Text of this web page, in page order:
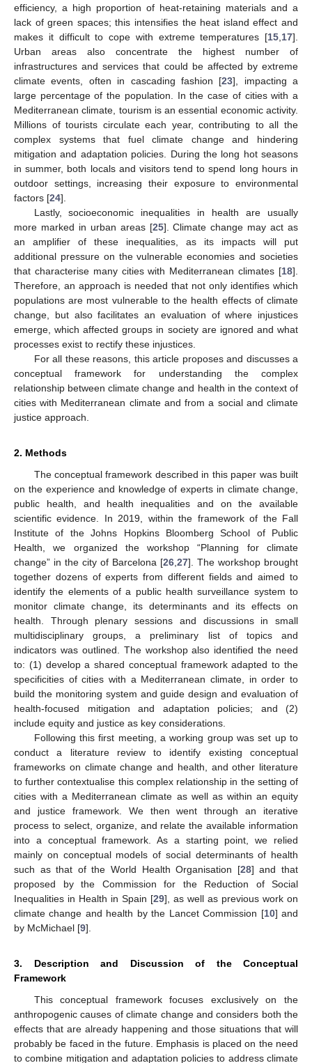
efficiency, a high proportion of heat-retaining materials and a
lack of green spaces; this intensifies the heat island effect and
makes it difficult to cope with extreme temperatures [15 17].
Urban areas also concentrate the highest number of
infrastructures and services that could be affected by extreme
climate events, often in cascading fashion [23], impacting a
large percentage of the population. In the case of cities with a
Mediterranean climate, tourism is an essential economic activity.
Millions of tourists circulate each year, contributing to all the
complex systems that fuel climate change and hindering
mitigation and adaptation policies. During the long hot seasons
in summer, both locals and visitors tend to spend long hours in
outdoor settings, increasing their exposure to environmental
factors [24].
Lastly, socioeconomic inequalities in health are usually
more marked in urban areas [25]. Climate change may act as
an amplifier of these inequalities, as its impacts will put
additional pressure on the vulnerable economies and societies
that characterise many cities with Mediterranean climates [18].
Therefore, an approach is needed that not only identifies which
populations are most vulnerable to the health effects of climate
change, but also facilitates an evaluation of where injustices
emerge, which affected groups in society are ignored and what
processes exist to rectify these injustices.
For all these reasons, this article proposes and discusses a
conceptual framework for understanding the complex
relationship between climate change and health in the context of
cities with Mediterranean climate and from a social and climate
justice approach.
2. Methods
The conceptual framework described in this paper was built
on the experience and knowledge of experts in climate change,
public health, and health inequalities and on the available
scientific evidence. In 2019, within the framework of the Fall
Institute of the Johns Hopkins Bloomberg School of Public
Health, we organized the workshop “Planning for climate
change” in the city of Barcelona [26 27]. The workshop brought
together dozens of experts from different fields and aimed to
identify the elements of a public health surveillance system to
monitor climate change, its determinants and its effects on
health. Through plenary sessions and discussions in small
multidisciplinary groups, a preliminary list of topics and
indicators was outlined. The workshop also identified the need
to: (1) develop a shared conceptual framework adapted to the
specificities of cities with a Mediterranean climate, in order to
build the monitoring system and guide design and evaluation of
health-focused mitigation and adaptation policies; and (2)
include equity and justice as key considerations.
Following this first meeting, a working group was set up to
conduct a literature review to identify existing conceptual
frameworks on climate change and health, and other literature
to further contextualise this complex relationship in the setting of
cities with a Mediterranean climate as well as within an equity
and justice framework. We then went through an iterative
process to select, organize, and relate the available information
into a conceptual framework. As a starting point, we relied
mainly on conceptual models of social determinants of health
such as that of the World Health Organisation [28] and that
proposed by the Commission for the Reduction of Social
Inequalities in Health in Spain [29], as well as previous work on
climate change and health by the Lancet Commission [10] and
by McMichael [9].
3. Description and Discussion of the Conceptual
Framework
This conceptual framework focuses exclusively on the
anthropogenic causes of climate change and considers both the
effects that are already happening and those situations that will
probably be faced in the future. Emphasis is placed on the need
to combine mitigation and adaptation policies to address climate